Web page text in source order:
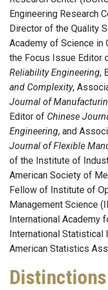
Engineering Research
Director of the Quality
Academy of Science in
the Focus Issue Editor
Reliability Engineering,
and Complexity,
Journal of
Editor of Chinese
Engineering, and
Journal of Flexible
of the Institute of
American Society of
Fellow of Institute of
Management Science
International Academy
International Statistical
American Statistics